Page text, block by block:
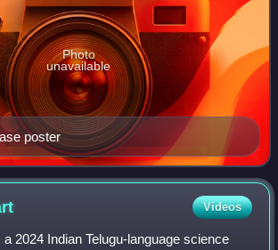
poster
Photo
unavailable
Videos
2024 Indian Telugu-language science